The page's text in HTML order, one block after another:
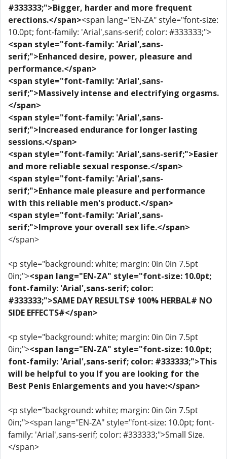
#333333;">Bigger, harder and more frequent
erections.</span><span lang="EN-ZA" style="font-size:
10.0pt; font-family: 'Arial',sans-serif; color: #333333;">
<span style="font-family: 'Arial',sans-
serif;">Enhanced desire, power, pleasure and
performance.</span>
<span style="font-family: 'Arial',sans-
serif;">Massively intense and electrifying orgasms.
</span>
<span style="font-family: 'Arial',sans-
serif;">Increased endurance for longer lasting
sessions.</span>
<span style="font-family: 'Arial',sans-serif;">Easier
and more reliable sexual response.</span>
<span style="font-family: 'Arial',sans-
serif;">Enhance male pleasure and performance
with this reliable men's product.</span>
<span style="font-family: 'Arial',sans-
serif;">Improve your overall sex life.</span>
</span>
<p style="background: white; margin: 0in 0in 7.5pt
0in;"><span lang="EN-ZA" style="font-size: 10.0pt;
font-family: 'Arial',sans-serif; color:
#333333;">SAME DAY RESULTS# 100% HERBAL# NO
SIDE EFFECTS#</span>
<p style="background: white; margin: 0in 0in 7.5pt
0in;"><span lang="EN-ZA" style="font-size: 10.0pt;
font-family: 'Arial',sans-serif; color: #333333;">This
will be helpful to you If you are looking for the
Best Penis Enlargements and you have:</span>
<p style="background: white; margin: 0in 0in 7.5pt
0in;"><span lang="EN-ZA" style="font-size: 10.0pt; font-
family: 'Arial',sans-serif; color: #333333;">Small Size.
</span>